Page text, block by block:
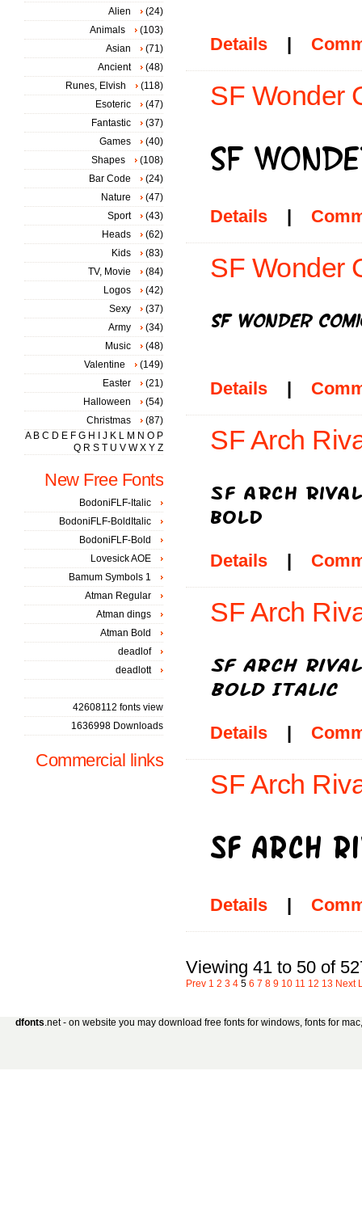
Details |
SF Wonder
Details |
SF Wonder
Details |
SF Arch
Details |
SF Arch
Details |
SF Arch
Details |
Viewing 41 to 50 of
Prev 1 2 3 4 5 6 7 8 9 10 11 12 13 Next
Alien
(24)
Animals
(103)
Asian
(71)
Ancient
(48)
Runes, Elvish
(118)
Esoteric
(47)
Fantastic
(37)
Games
(40)
Shapes
(108)
Bar Code
(24)
Nature
(47)
Sport
(43)
Heads
(62)
Kids
(83)
TV, Movie
(84)
Logos
(42)
Sexy
(37)
Army
(34)
Music
(48)
Valentine
(149)
Easter
(21)
Halloween
(54)
Christmas
(87)
A B C D E F G H J K L M N O P
Q R S T U V W X Y Z
New Free Fonts
BodoniFLF-Italic
BodoniFLF-BoldItalic
BodoniFLF-Bold
Lovesick AOE
Bamum Symbols 1
Atman Regular
Atman dings
Atman Bold
deadlof
deadlott
42608112 fonts view
1636998 Downloads
Commercial links
dfonts.net - on website you may download free fonts for windows, fonts for